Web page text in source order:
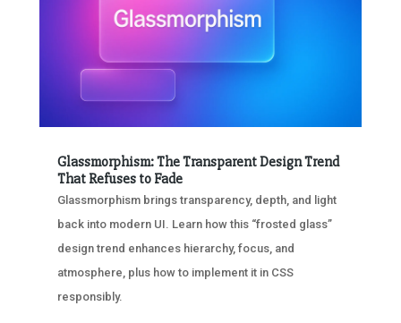
Glassmorphism: The Transparent Design Trend
That Refuses to Fade
Glassmorphism brings transparency, depth, and light
back into modern UI. Learn how this “frosted glass”
design trend enhances hierarchy, focus, and
atmosphere, plus how to implement it in CSS
responsibly.